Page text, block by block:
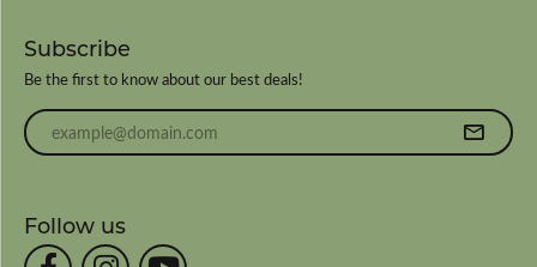
Subscribe
Be the first to know about our best deals!
Enter your email address
Follow us